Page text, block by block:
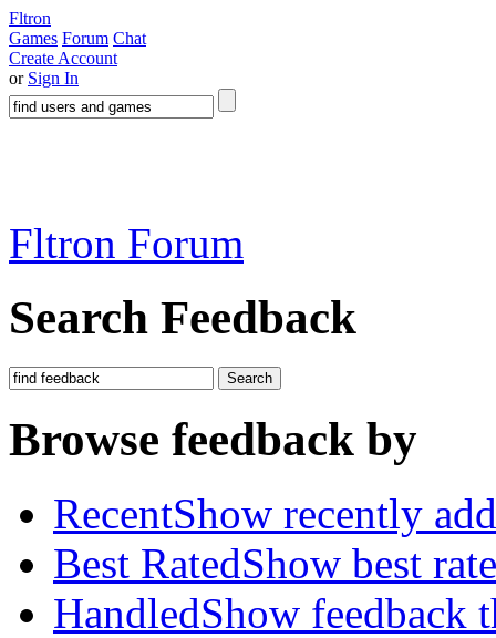
Fltron
Games Forum Chat
Create Account
or Sign In
Fltron Forum
Search Feedback
Search
Browse feedback by
RecentShow recently
Best RatedShow best
HandledShow feedback